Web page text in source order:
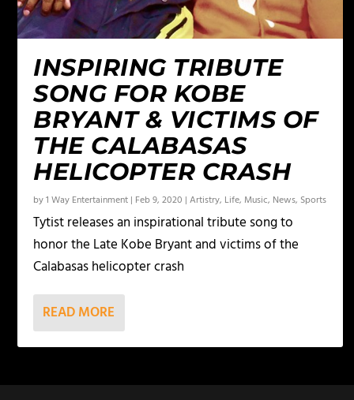
INSPIRING TRIBUTE
SONG FOR KOBE
BRYANT & VICTIMS OF
THE CALABASAS
HELICOPTER CRASH
by1 Way Entertainment | Feb 9, 2020 |Artistry, Life, Music, News, Sports
Tytist releases an inspirational tribute song to
honor the Late Kobe Bryant and victims of the
Calabasas helicopter crash
READ MORE